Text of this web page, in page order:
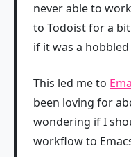
never able to
to Todoist for a
if it was a
This led me to
been loving for
wondering if I
workflow to